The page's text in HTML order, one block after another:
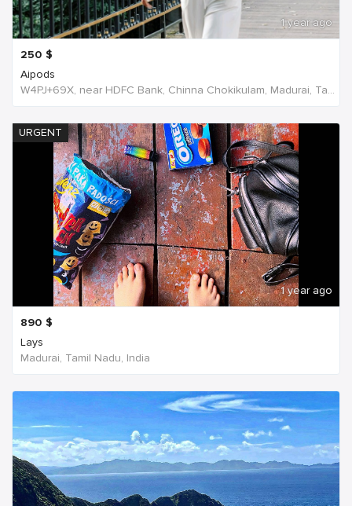
1 year ago
250 $
Aipods
W4PJ+69X, near HDFC Bank, Chinna Chokikulam, Madurai, Tamil Nadu 625002, India, India
URGENT
1 year ago
890 $
Lays
Madurai, Tamil Nadu, India